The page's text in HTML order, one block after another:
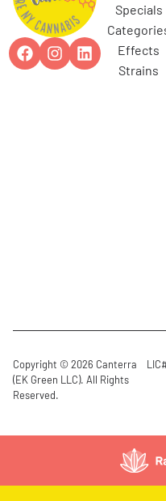
specials
effects
strains
Copyright © 2026 Canterra
(EK Green LLC). All Rights
Reserved.